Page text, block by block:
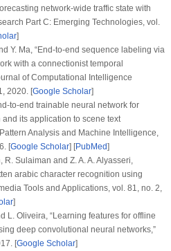
network-wide traffic state with
Part C: Emerging Technologies, vol.
]
Y. Ma, “End-to-end sequence labeling via
with a connectionist temporal
of Computational Intelligence
2020. [Google Scholar]
to-end trainable neural network for
its application to scene text
Analysis and Machine Intelligence
[Google Scholar] [PubMed]
Sulaiman and Z. A. A. Alyasseri,
arabic character recognition using
Tools and Applications, vol. 81 , no. 2
]
L. Oliveira, “Learning features for offline
deep convolutional neural networks,”
[Google Scholar]